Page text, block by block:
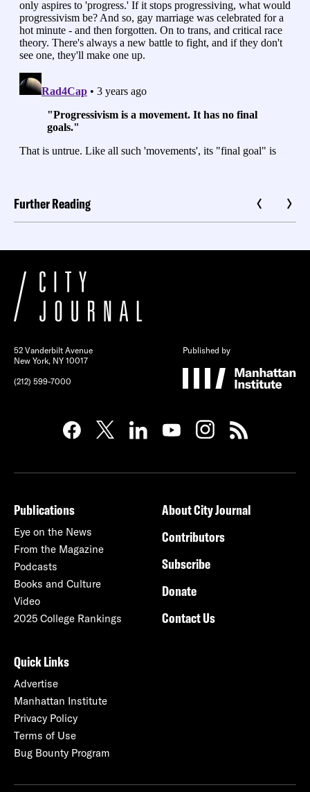
Further Reading
52 Vanderbilt Avenue
New York, NY 10017
(212) 599-7000
Published by
Publications
Eye on the News
From the Magazine
Podcasts
Books and Culture
Video
2025 College Rankings
About City Journal
Contributors
Subscribe
Donate
Contact Us
Quick Links
Advertise
Manhattan Institute
Privacy Policy
Terms of Use
Bug Bounty Program